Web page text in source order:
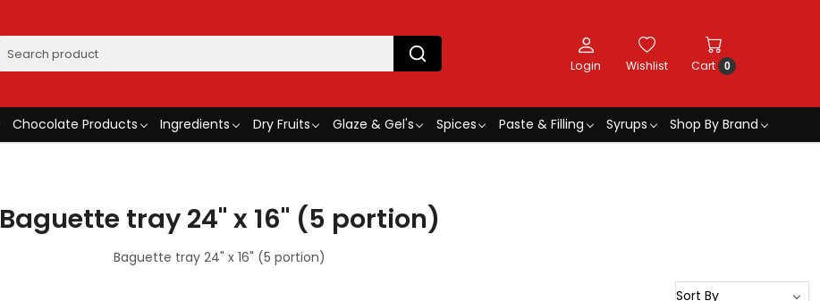
Login Wishlist Cart 0
Chocolate Products Ingredients Dry Fruits Glaze & Gel's Spices Paste & Filling Syrups
Shop By Brand
Baguette tray 24" x 16" (5 portion)
Baguette tray 24" x 16" (5 portion)